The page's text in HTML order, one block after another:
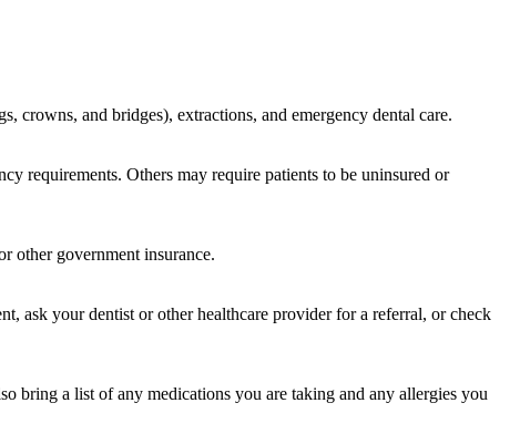
crowns, and bridges), extractions, and emergency dental care.
requirements. Others may require patients to be uninsured or
other government insurance.
ask your dentist or other healthcare provider for a referral, or check
bring a list of any medications you are taking and any allergies you